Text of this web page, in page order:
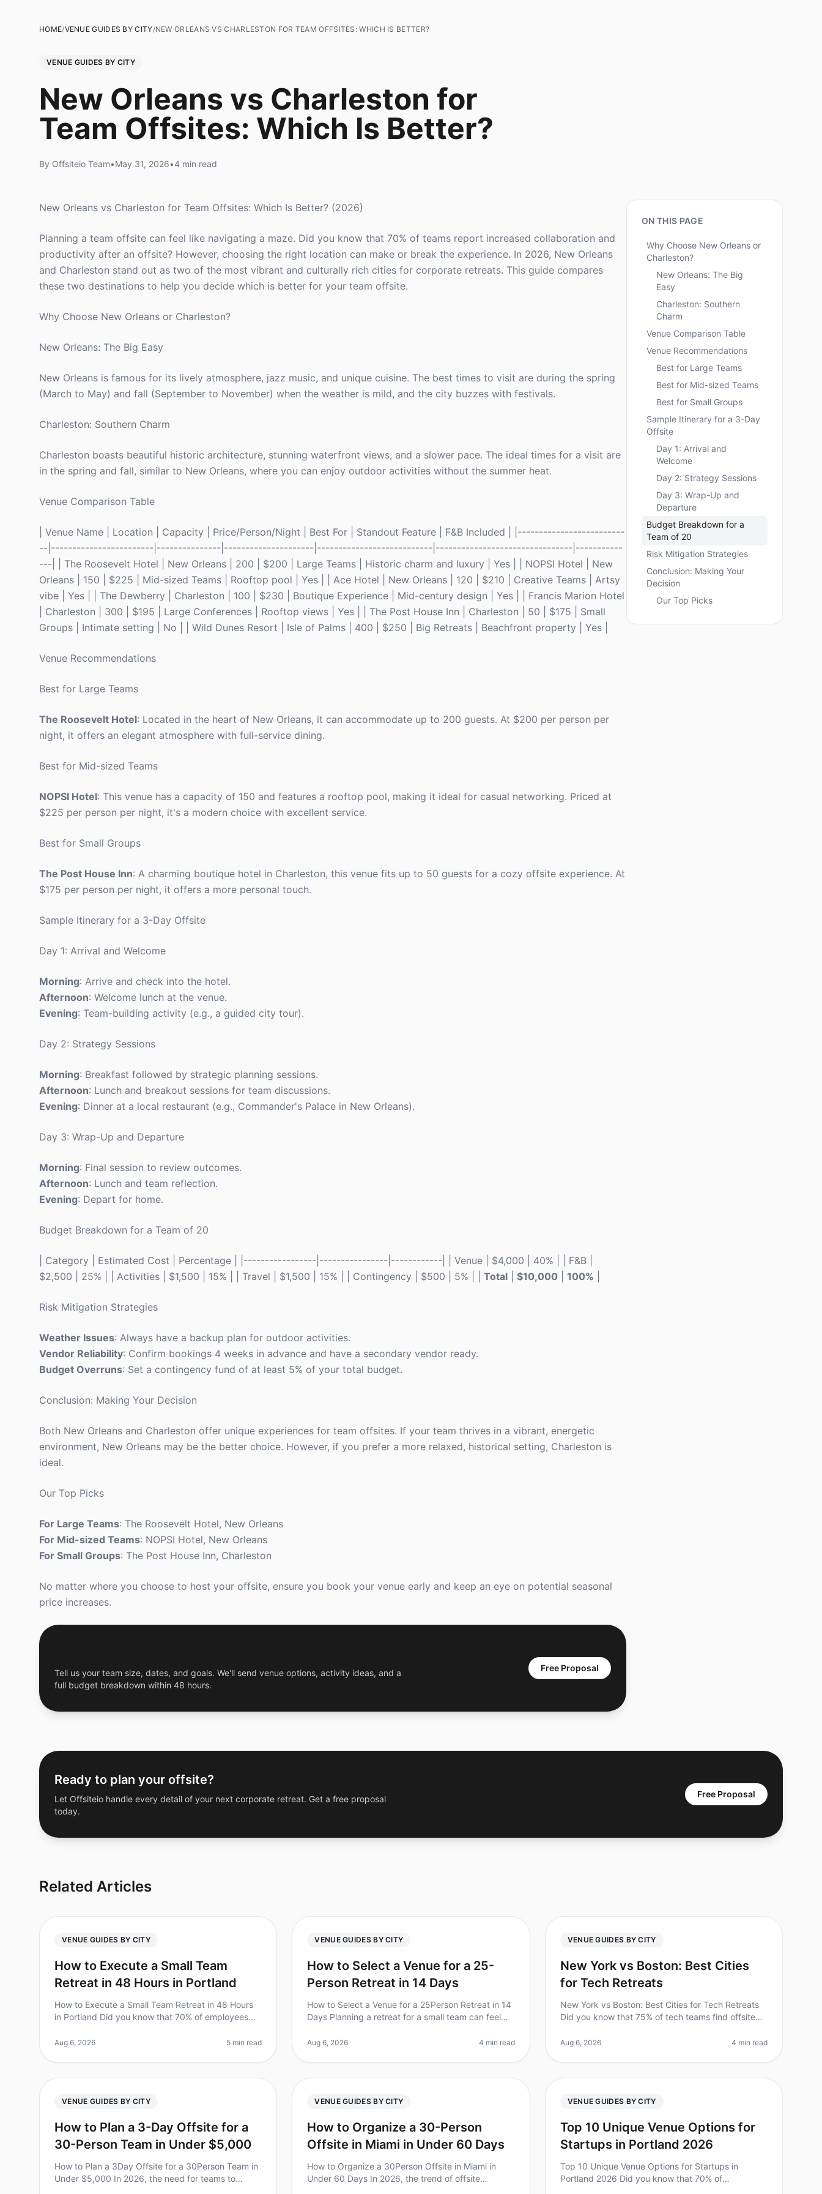
HOME/VENUE GUIDES BY CITY/NEW ORLEANS VS CHARLESTON FOR TEAM OFFSITES: WHICH IS BETTER?
VENUE GUIDES BY CITY
New Orleans vs Charleston for
Team Offsites: Which Is Better?
By Offsiteio Team•May 31, 2026•4 min read
New Orleans vs Charleston for Team Offsites: Which Is Better? (2026)
Planning a team offsite can feel like navigating a maze. Did you know that 70% of teams report increased collaboration and
productivity after an offsite? However, choosing the right location can make or break the experience. In 2026, New Orleans
and Charleston stand out as two of the most vibrant and culturally rich cities for corporate retreats. This guide compares
these two destinations to help you decide which is better for your team offsite.
Why Choose New Orleans or Charleston?
New Orleans: The Big Easy
New Orleans is famous for its lively atmosphere, jazz music, and unique cuisine. The best times to visit are during the spring
(March to May) and fall (September to November) when the weather is mild, and the city buzzes with festivals.
Charleston: Southern Charm
Charleston boasts beautiful historic architecture, stunning waterfront views, and a slower pace. The ideal times for a visit are
in the spring and fall, similar to New Orleans, where you can enjoy outdoor activities without the summer heat.
Venue Comparison Table
| Venue Name | Location | Capacity | Price/Person/Night | Best For | Standout Feature | F&B Included | |-------------------------
--|------------------------|---------------|---------------------|---------------------------|--------------------------------|-----------
---| | The Roosevelt Hotel | New Orleans | 200 | $200 | Large Teams | Historic charm and luxury | Yes | | NOPSI Hotel | New
Orleans | 150 | $225 | Mid-sized Teams | Rooftop pool | Yes | | Ace Hotel | New Orleans | 120 | $210 | Creative Teams | Artsy
vibe | Yes | | The Dewberry | Charleston | 100 | $230 | Boutique Experience | Mid-century design | Yes | | Francis Marion Hotel
| Charleston | 300 | $195 | Large Conferences | Rooftop views | Yes | | The Post House Inn | Charleston | 50 | $175 | Small
Groups | Intimate setting | No | | Wild Dunes Resort | Isle of Palms | 400 | $250 | Big Retreats | Beachfront property | Yes |
Venue Recommendations
Best for Large Teams
The Roosevelt Hotel: Located in the heart of New Orleans, it can accommodate up to 200 guests. At $200 per person per
night, it offers an elegant atmosphere with full-service dining.
Best for Mid-sized Teams
NOPSI Hotel: This venue has a capacity of 150 and features a rooftop pool, making it ideal for casual networking. Priced at
$225 per person per night, it's a modern choice with excellent service.
Best for Small Groups
The Post House Inn: A charming boutique hotel in Charleston, this venue fits up to 50 guests for a cozy offsite experience. At
$175 per person per night, it offers a more personal touch.
Sample Itinerary for a 3-Day Offsite
Day 1: Arrival and Welcome
Morning: Arrive and check into the hotel.
Afternoon: Welcome lunch at the venue.
Evening: Team-building activity (e.g., a guided city tour).
Day 2: Strategy Sessions
Morning: Breakfast followed by strategic planning sessions.
Afternoon: Lunch and breakout sessions for team discussions.
Evening: Dinner at a local restaurant (e.g., Commander's Palace in New Orleans).
Day 3: Wrap-Up and Departure
Morning: Final session to review outcomes.
Afternoon: Lunch and team reflection.
Evening: Depart for home.
Budget Breakdown for a Team of 20
| Category | Estimated Cost | Percentage | |-----------------|----------------|------------| | Venue | $4,000 | 40% | | F&B |
$2,500 | 25% | | Activities | $1,500 | 15% | | Travel | $1,500 | 15% | | Contingency | $500 | 5% | | Total $10,000 100%
Risk Mitigation Strategies
Weather Issues: Always have a backup plan for outdoor activities.
Vendor Reliability: Confirm bookings 4 weeks in advance and have a secondary vendor ready.
Budget Overruns: Set a contingency fund of at least 5% of your total budget.
Conclusion: Making Your Decision
Both New Orleans and Charleston offer unique experiences for team offsites. If your team thrives in a vibrant, energetic
environment, New Orleans may be the better choice. However, if you prefer a more relaxed, historical setting, Charleston is
ideal.
Our Top Picks
For Large Teams: The Roosevelt Hotel, New Orleans
For Mid-sized Teams: NOPSI Hotel, New Orleans
For Small Groups: The Post House Inn, Charleston
No matter where you choose to host your offsite, ensure you book your venue early and keep an eye on potential seasonal
price increases.
Tell us your team size, dates, and goals. We'll send venue options, activity ideas, and a
full budget breakdown within 48 hours.
Free Proposal
ON THIS PAGE
Why Choose New Orleans or
Charleston?
New Orleans: The Big
Easy
Charleston: Southern
Charm
Venue Comparison Table
Venue Recommendations
Best for Large Teams
Best for Mid-sized Teams
Best for Small Groups
Sample Itinerary for a 3-Day
Offsite
Day 1: Arrival and
Welcome
Day 2: Strategy Sessions
Day 3: Wrap-Up and
Departure
Budget Breakdown for a
Team of 20
Risk Mitigation Strategies
Conclusion: Making Your
Decision
Our Top Picks
Ready to plan your offsite?
Let Offsiteio handle every detail of your next corporate retreat. Get a free proposal
today.
Free Proposal
Related Articles
VENUE GUIDES BY CITY
How to Execute a Small Team
Retreat in 48 Hours in Portland
How to Execute a Small Team Retreat in 48 Hours
in Portland Did you know that 70% of employees
retreat? However, planning one can be da
Aug 6, 2026 5 min read
VENUE GUIDES BY CITY
How to Select a Venue for a 25-
Person Retreat in 14 Days
How to Select a Venue for a 25Person Retreat in 14
Days Planning a retreat for a small team can feel
you know that 70% of companies
Aug 6, 2026 4 min read
VENUE GUIDES BY CITY
New York vs Boston: Best Cities
for Tech Retreats
New York vs Boston: Best Cities for Tech Retreats
Did you know that 75% of tech teams find offsite
and creativity? As you plan you
Aug 6, 2026 4 min read
VENUE GUIDES BY CITY
How to Plan a 3-Day Offsite for a
30-Person Team in Under $5,000
How to Plan a 3Day Offsite for a 30Person Team in
Under $5,000 In 2026, the need for teams to
VENUE GUIDES BY CITY
How to Organize a 30-Person
Offsite in Miami in Under 60 Days
How to Organize a 30Person Offsite in Miami in
Under 60 Days In 2026, the trend of offsite
VENUE GUIDES BY CITY
Top 10 Unique Venue Options for
Startups in Portland 2026
Top 10 Unique Venue Options for Startups in
Portland 2026 Did you know that 70% of